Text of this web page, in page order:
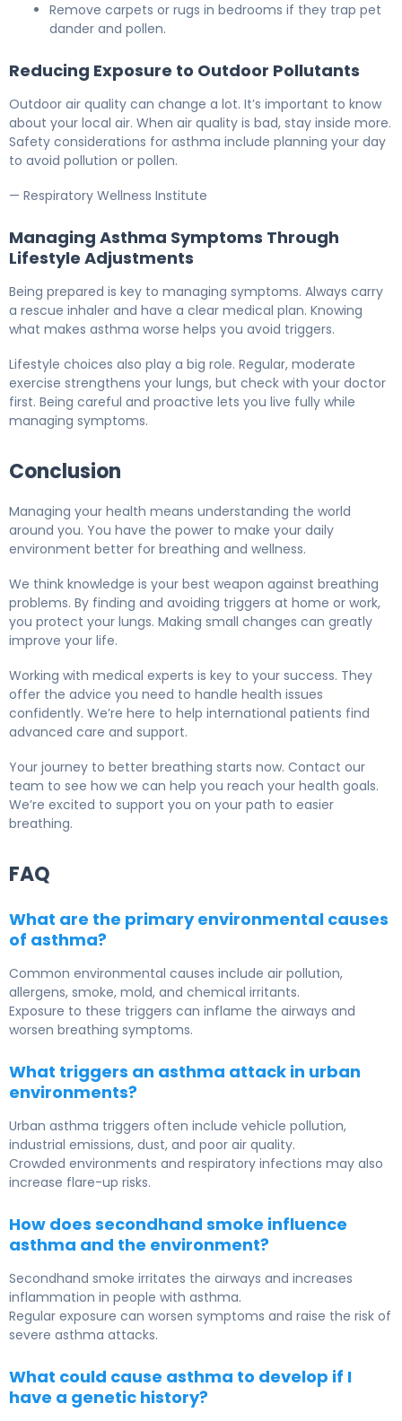
Remove carpets or rugs in bedrooms if they trap pet
dander and pollen.
Reducing Exposure to Outdoor Pollutants
Outdoor air quality can change a lot. It’s important to know
about your local air. When air quality is bad, stay inside more.
Safety considerations for asthma include planning your day
to avoid pollution or pollen.
— Respiratory Wellness Institute
Managing Asthma Symptoms Through
Lifestyle Adjustments
Being prepared is key to managing symptoms. Always carry
a rescue inhaler and have a clear medical plan. Knowing
what makes asthma worse helps you avoid triggers.
Lifestyle choices also play a big role. Regular, moderate
exercise strengthens your lungs, but check with your doctor
first. Being careful and proactive lets you live fully while
managing symptoms.
Conclusion
Managing your health means understanding the world
around you. You have the power to make your daily
environment better for breathing and wellness.
We think knowledge is your best weapon against breathing
problems. By finding and avoiding triggers at home or work,
you protect your lungs. Making small changes can greatly
improve your life.
Working with medical experts is key to your success. They
offer the advice you need to handle health issues
confidently. We’re here to help international patients find
advanced care and support.
Your journey to better breathing starts now. Contact our
team to see how we can help you reach your health goals.
We’re excited to support you on your path to easier
breathing.
FAQ
What are the primary environmental causes
of asthma?
Common environmental causes include air pollution,
allergens, smoke, mold, and chemical irritants.
Exposure to these triggers can inflame the airways and
worsen breathing symptoms.
What triggers an asthma attack in urban
environments?
Urban asthma triggers often include vehicle pollution,
industrial emissions, dust, and poor air quality.
Crowded environments and respiratory infections may also
increase flare-up risks.
How does secondhand smoke influence
asthma and the environment?
Secondhand smoke irritates the airways and increases
inflammation in people with asthma.
Regular exposure can worsen symptoms and raise the risk of
severe asthma attacks.
What could cause asthma to develop if I
have a genetic history?